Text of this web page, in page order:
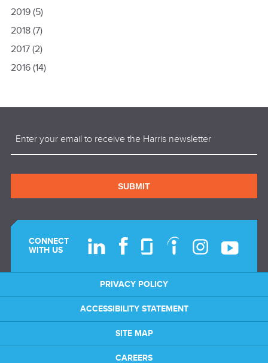
2019(5)
2018(7)
2017(2)
2016(14)
SUBMIT
CONNECT
WITH US
PRIVACY POLICY
ACCESSIBILITY STATEMENT
SITE MAP
CAREERS